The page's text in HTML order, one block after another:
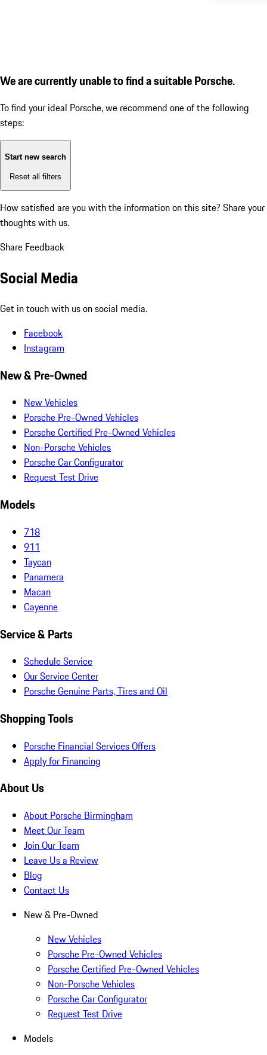
We are currently unable to find a suitable Porsche.
To find your ideal Porsche, we recommend one of the following
steps:
Start new search
Reset all filters
How satisfied are you with the information on this site? Share your
thoughts with us.
Share Feedback
Social Media
Get in touch with us on social media.
Facebook
Instagram
New & Pre-Owned
New Vehicles
Porsche Pre-Owned Vehicles
Porsche Certified Pre-Owned Vehicles
Non-Porsche Vehicles
Porsche Car Configurator
Request Test Drive
Models
718
911
Taycan
Panamera
Macan
Cayenne
Service & Parts
Schedule Service
Our Service Center
Porsche Genuine Parts, Tires and Oil
Shopping Tools
Porsche Financial Services Offers
Apply for Financing
About Us
About Porsche Birmingham
Meet Our Team
Join Our Team
Leave Us a Review
Blog
Contact Us
New & Pre-Owned
New Vehicles
Porsche Pre-Owned Vehicles
Porsche Certified Pre-Owned Vehicles
Non-Porsche Vehicles
Porsche Car Configurator
Request Test Drive
Models